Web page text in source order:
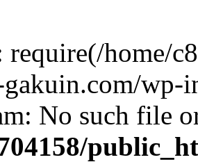
require(/home/
wp-
No such file